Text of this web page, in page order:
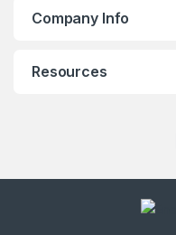
Company Info
Resources